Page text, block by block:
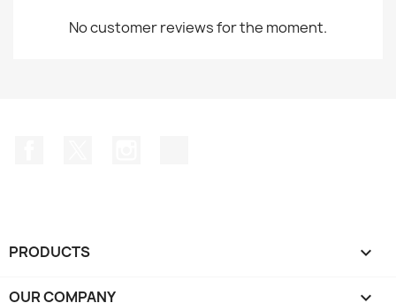
No customer reviews for the moment.
PRODUCTS 
OUR COMPANY 